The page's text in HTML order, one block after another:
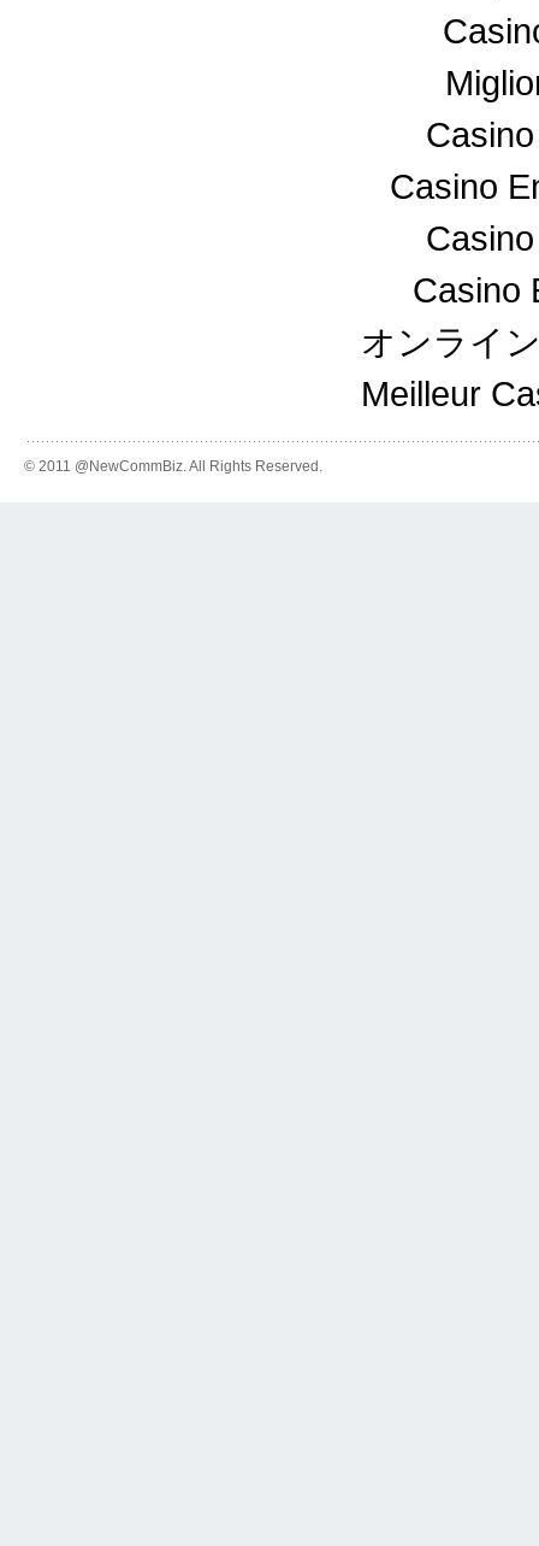
Casino
Casino
オンライ
Meilleur
© 2011 @NewCommBiz. All Rights Reserved.